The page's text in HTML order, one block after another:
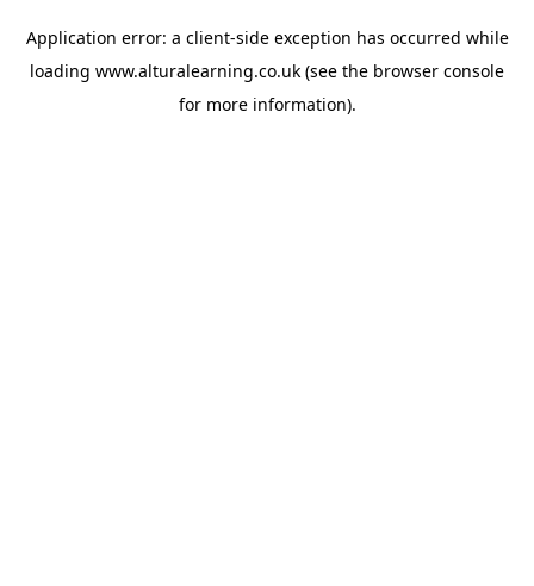
Application error: a client-side exception has occurred while
loading www.alturalearning.co.uk (see the browser console
for more information).